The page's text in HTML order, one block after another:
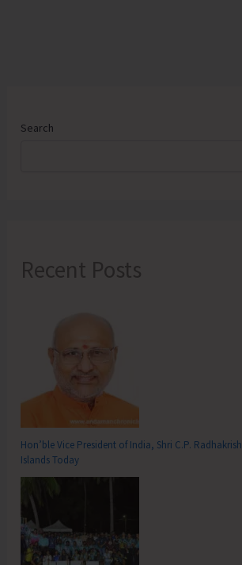
Search
Recent Posts
Hon’ble Vice President of India, Shri C.P.
Islands Today